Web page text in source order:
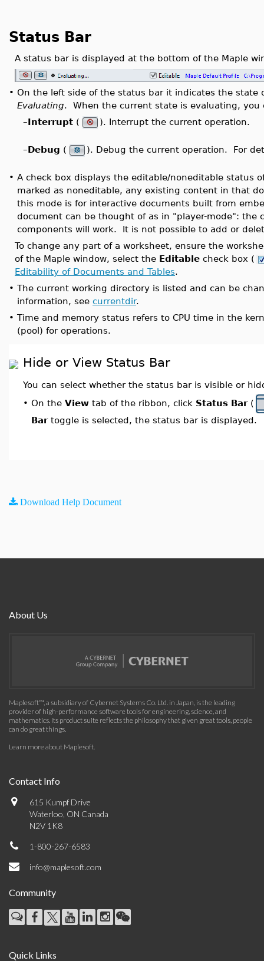
Status Bar
A status bar is displayed at the bottom of the Maple
• On the left side of the status bar it indicates the state
Evaluating. When the current state is evaluating, you
–Interrupt ( ). Interrupt the current operation.
–Debug ( ). Debug the current operation. For
• A check box displays the editable/noneditable status
marked as noneditable, any existing content in that
this mode is for interactive documents built from
document can be thought of as in "player-mode": the
components will work. It is not possible to add or
To change any part of a worksheet, ensure the
of the Maple window, select the Editable check box (
Editability of Documents and Tables.
• The current working directory is listed and can be
information, see currentdir.
• Time and memory status refers to CPU time in the
(pool) for operations.
Hide or View Status Bar
You can select whether the status bar is visible or
• On the View tab of the ribbon, click Status Bar(
Bartoggle is selected, the status bar is displayed.
Download Help Document
About Us
Maplesoft™, a subsidiary of Cybernet Systems Co. Ltd. in Japan, is the leading
provider of high-performance software tools for engineering, science, and
mathematics. Its product suite reflects the philosophy that given great tools, people
can do great things.
Learn more about Maplesoft.
Contact Info
615 Kumpf Drive
Waterloo, ON Canada
N2V 1K8
1-800-267-6583
info@maplesoft.com
Community
Quick Links